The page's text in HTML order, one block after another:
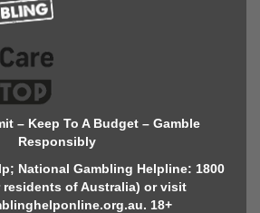
– Keep To A Budget – Gamble
Responsibly
National Gambling Helpline: 1800
residents of Australia) or visit
18+